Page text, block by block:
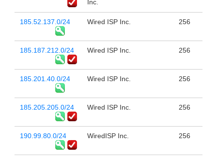
Inc.
185.52.137.0/24 Wired ISP Inc. 256
185.187.212.0/24 Wired ISP Inc. 256
185.201.40.0/24 Wired ISP Inc. 256
185.205.205.0/24 Wired ISP Inc. 256
190.99.80.0/24 WiredISP Inc. 256